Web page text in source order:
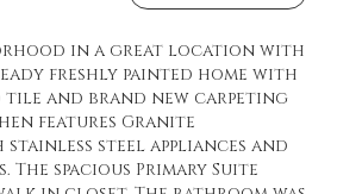
in a great location with
freshly painted home with
and brand new carpeting
features Granite
steel appliances and
spacious Primary Suite